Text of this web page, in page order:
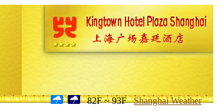
82F ~ 93F Shanghai Weather